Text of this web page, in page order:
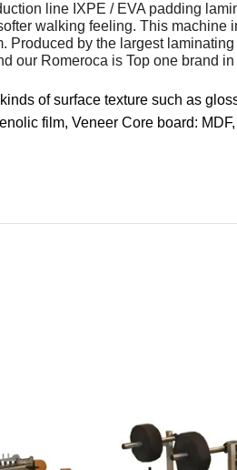
line IXPE / EVA padding
walking feeling. This
Produced by the largest
our Romeroca is Top one brand in
of surface texture such as
film, Veneer Core board: